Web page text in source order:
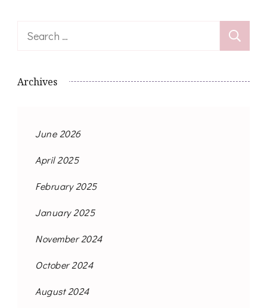
Search
Archives
June 2026
April 2025
February 2025
January 2025
November 2024
October 2024
August 2024